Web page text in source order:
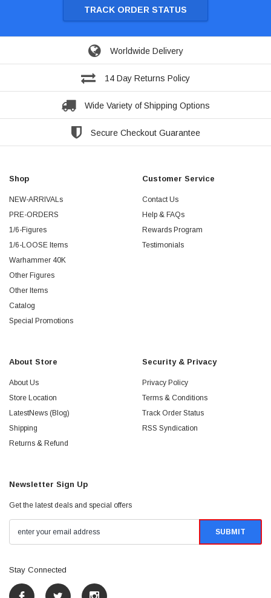
TRACK ORDER STATUS
Worldwide Delivery
14 Day Returns Policy
Wide Variety of Shipping Options
Secure Checkout Guarantee
Shop
NEW-ARRIVALs
PRE-ORDERS
1/6-Figures
1/6-LOOSE Items
Warhammer 40K
Other Figures
Other Items
Catalog
Special Promotions
Customer Service
Contact Us
Help & FAQs
Rewards Program
Testimonials
About Store
About Us
Store Location
LatestNews (Blog)
Shipping
Returns & Refund
Security & Privacy
Privacy Policy
Terms & Conditions
Track Order Status
RSS Syndication
Newsletter Sign Up
Get the latest deals and special offers
Stay Connected